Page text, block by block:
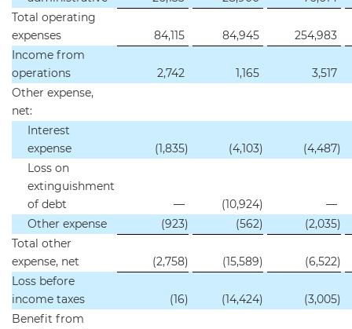
Total operating
expenses
84,115 84,945
254,983
Income from
operations
2,742 1,165
3,517
Other expense,
net:
Interest
expense
(1,835) (4,103) (4,487)
Loss on
extinguishment
of debt
— (10,924)
—
Other expense
(923) (562) (2,035)
Total other
expense, net
(2,758) (15,589) (6,522)
Loss before
income taxes
(16) (14,424) (3,005)
Benefit from